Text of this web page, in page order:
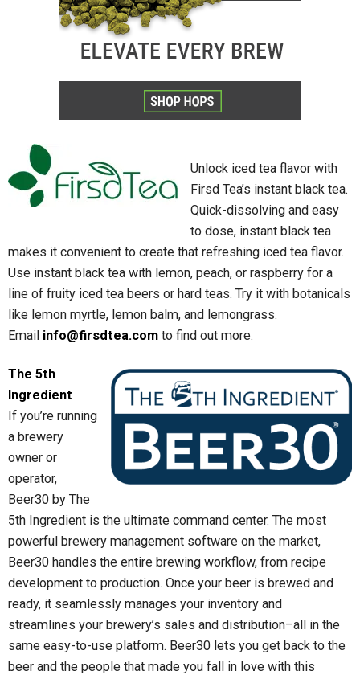
Unlock iced tea flavor with
Firsd Tea’s instant black tea.
Quick-dissolving and easy
to dose, instant black tea
makes it convenient to create that refreshing iced tea flavor.
Use instant black tea with lemon, peach, or raspberry for a
line of fruity iced tea beers or hard teas. Try it with botanicals
like lemon myrtle, lemon balm, and lemongrass.
Email info@firsdtea.com to find out more.
The 5th
Ingredient
If you’re running
a brewery
owner or
operator,
Beer30 by The
5th Ingredient is the ultimate command center. The most
powerful brewery management software on the market,
Beer30 handles the entire brewing workflow, from recipe
development to production. Once your beer is brewed and
ready, it seamlessly manages your inventory and
streamlines your brewery’s sales and distribution–all in the
same easy-to-use platform. Beer30 lets you get back to the
beer and the people that made you fall in love with this